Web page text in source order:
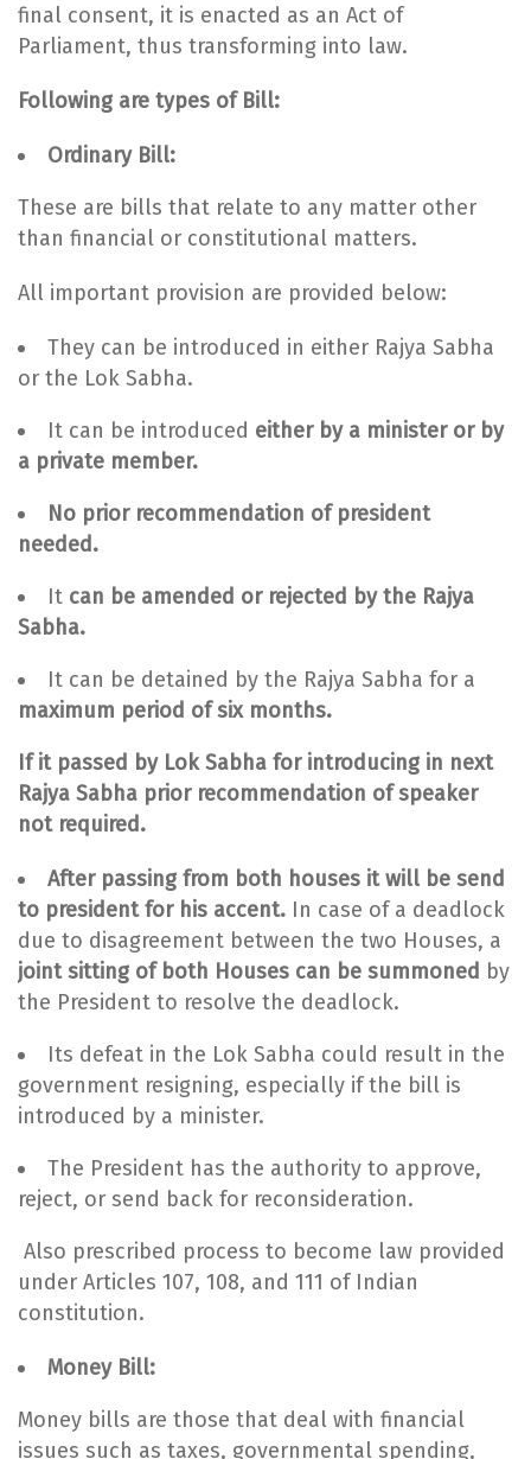
final consent, it is enacted as an Act of
Parliament, thus transforming into law.
Following are types of Bill:
Ordinary Bill:
These are bills that relate to any matter other
than financial or constitutional matters.
All important provision are provided below:
They can be introduced in either Rajya Sabha
or the Lok Sabha.
It can be introduced either by a minister or by
a private member.
No prior recommendation of president
needed.
It can be amended or rejected by the Rajya
Sabha.
It can be detained by the Rajya Sabha for a
maximum period of six months.
If it passed by Lok Sabha for introducing in next
Rajya Sabha prior recommendation of speaker
not required.
After passing from both houses it will be send
to president for his accent. In case of a deadlock
due to disagreement between the two Houses, a
joint sitting of both Houses can be summoned by
the President to resolve the deadlock.
Its defeat in the Lok Sabha could result in the
government resigning, especially if the bill is
introduced by a minister.
The President has the authority to approve,
reject, or send back for reconsideration.
Also prescribed process to become law provided
under Articles 107, 108, and 111 of Indian
constitution.
Money Bill:
Money bills are those that deal with financial
issues such as taxes, governmental spending,